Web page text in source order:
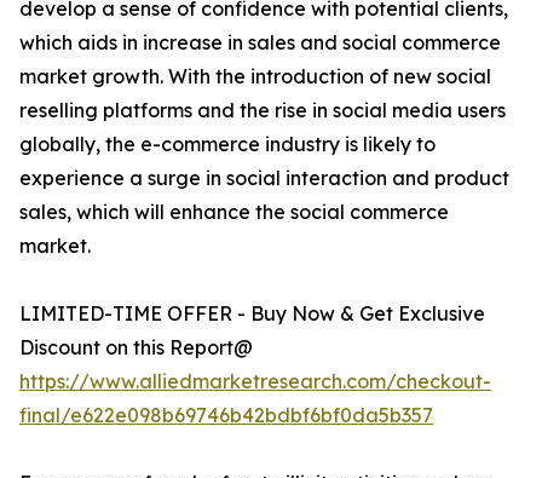
develop a sense of confidence with potential clients,
which aids in increase in sales and social commerce
market growth. With the introduction of new social
reselling platforms and the rise in social media users
globally, the e-commerce industry is likely to
experience a surge in social interaction and product
sales, which will enhance the social commerce
market.
LIMITED-TIME OFFER - Buy Now & Get Exclusive
Discount on this Report@
https://www.alliedmarketresearch.com/checkout-
final/e622e098b69746b42bdbf6bf0da5b357